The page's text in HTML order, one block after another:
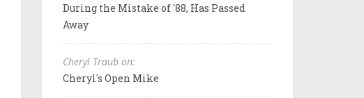
During the Mistake of '88, Has Passed
Away
Cheryl Traub on:
Cheryl's Open Mike